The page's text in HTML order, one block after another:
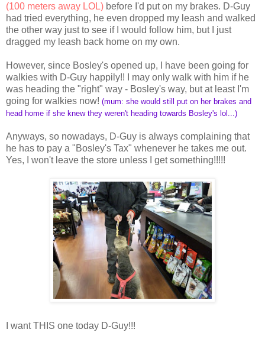
(100 meters away LOL) before I'd put on my brakes. D-Guy
had tried everything, he even dropped my leash and walked
the other way just to see if I would follow him, but I just
dragged my leash back home on my own.
However, since Bosley's opened up, I have been going for
walkies with D-Guy happily!! I may only walk with him if he
was heading the "right" way - Bosley's way, but at least I'm
going for walkies now! (mum: she would still put on her brakes and
head home if she knew they weren't heading towards Bosley's lol...)
Anyways, so nowadays, D-Guy is always complaining that
he has to pay a "Bosley's Tax" whenever he takes me out.
Yes, I won't leave the store unless I get something!!!!!
I want THIS one today D-Guy!!!